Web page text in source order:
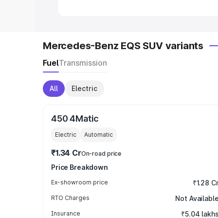
Mercedes-Benz EQS SUV variants
FuelTransmission
All Electric
450 4Matic
Electric Automatic
₹1.34 CrOn-road price
Price Breakdown
Ex-showroom price ₹1.28
RTO Charges Not Available
Insurance ₹5.04 lakhs